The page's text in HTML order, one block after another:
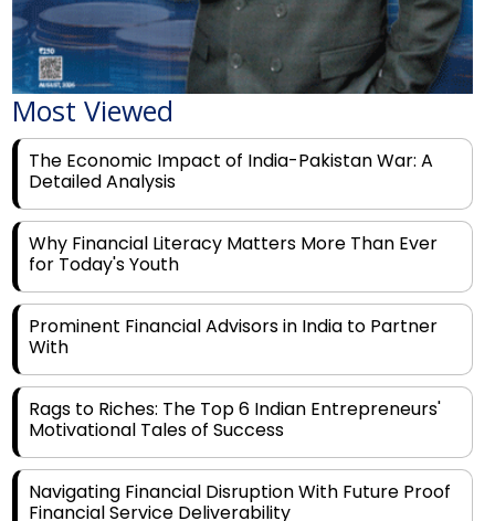
Most Viewed
The Economic Impact of India-Pakistan War: A
Detailed Analysis
Why Financial Literacy Matters More Than Ever
for Today's Youth
Prominent Financial Advisors in India to Partner
With
Rags to Riches: The Top 6 Indian Entrepreneurs'
Motivational Tales of Success
Navigating Financial Disruption With Future Proof
Financial Service Deliverability